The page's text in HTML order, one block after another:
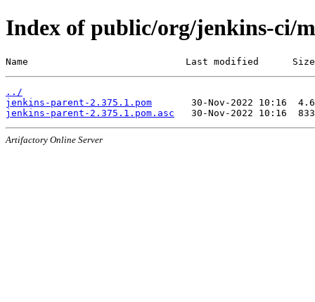
Index of public/org/jenkins-ci/
Name                            Last modified      Size
../
jenkins-parent-2.375.1.pom
jenkins-parent-2.375.1.pom.asc
Artifactory Online Server